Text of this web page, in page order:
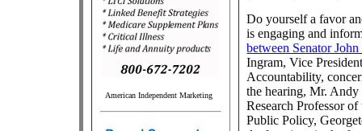
American Independent Marketing
Do yourself a favor
is engaging and
between Senator
Ingram, Vice
Accountability,
the hearing, Mr. Andy
Research Professor
Public Policy,